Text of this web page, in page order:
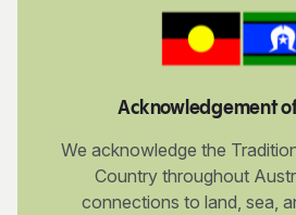
Acknowledgement
We acknowledge the
Country throughout
connections to land, sea,